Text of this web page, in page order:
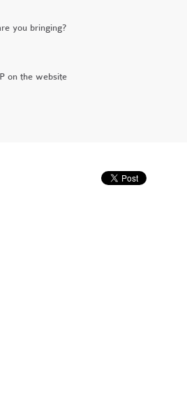
you bringing?
on the website